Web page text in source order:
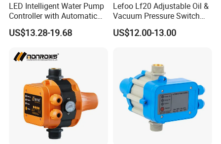
LED Intelligent Water Pump
Controller with Automatic
Function
US$13.28-19.68
Lefoo Lf20 Adjustable Oil &
Vacuum Pressure Switch
Dual-Purpose Pressure
Control
US$12.00-13.00